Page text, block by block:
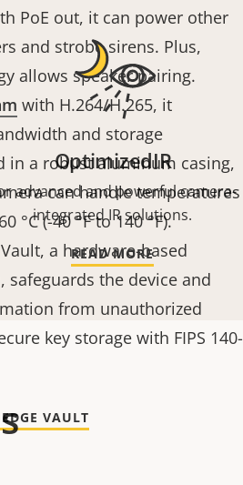
PoE out, it can power other
and strobe sirens. Plus,
allows speaker pairing.
with H.264/H.265, it
and storage
in a robust aluminum casing,
can handle temperatures
°C (-40 °F to 140 °F).
a hardware-based
safeguards the device and
from unauthorized
key storage with FIPS 140-
VAULT
OptimizedIR
advanced and powerful camera-
integrated IR solutions.
READ MORE